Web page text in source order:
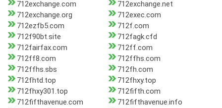
712exchange.com
712exchange.net
712exchange.org
712exec.com
712ezfb5.com
712f.com
712f90bt.site
712fagk.cfd
712fairfax.com
712ff.com
712ff8.com
712ffhs.com
712ffhs.sbs
712fh.com
712fhtd.top
712fhxy.top
712fhxy301.top
712fifth.com
712fifthavenue.com
712fifthavenue.info